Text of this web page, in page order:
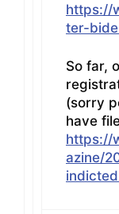
https://
ter-
So far,
(sorry
have
https://
azine/